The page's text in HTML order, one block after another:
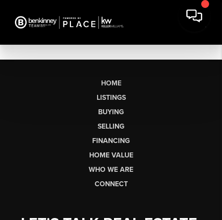
HOME
LISTINGS
BUYING
SELLING
FINANCING
HOME VALUE
WHO WE ARE
CONNECT